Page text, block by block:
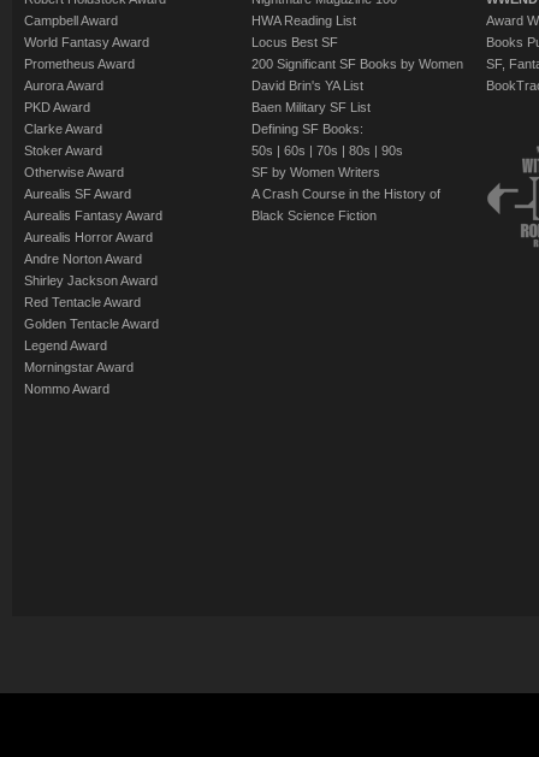
Campbell Award
World Fantasy Award
Prometheus Award
Aurora Award
PKD Award
Clarke Award
Stoker Award
Otherwise Award
Aurealis SF Award
Aurealis Fantasy Award
Aurealis Horror Award
Andre Norton Award
Shirley Jackson Award
Red Tentacle Award
Golden Tentacle Award
Legend Award
Morningstar Award
Nommo Award
HWA Reading List
Locus Best SF
200 Significant SF Books by Women
David Brin's YA List
Baen Military SF List
Defining SF Books:
50s | 60s | 70s | 80s | 90s
SF by Women Writers
A Crash Course in the History of
Black Science Fiction
Award
Books
SF,